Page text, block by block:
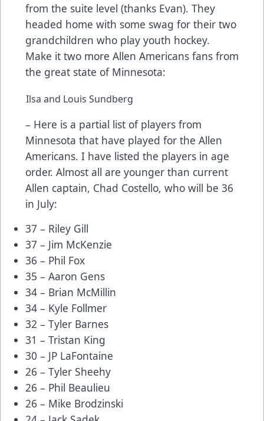
from the suite level (thanks Evan). They
headed home with some swag for their two
grandchildren who play youth hockey.
Make it two more Allen Americans fans from
the great state of Minnesota:
Ilsa and Louis Sundberg
– Here is a partial list of players from
Minnesota that have played for the Allen
Americans. I have listed the players in age
order. Almost all are younger than current
Allen captain, Chad Costello, who will be 36
in July:
37 – Riley Gill
37 – Jim McKenzie
36 – Phil Fox
35 – Aaron Gens
34 – Brian McMillin
34 – Kyle Follmer
32 – Tyler Barnes
31 – Tristan King
30 – JP LaFontaine
26 – Tyler Sheehy
26 – Phil Beaulieu
26 – Mike Brodzinski